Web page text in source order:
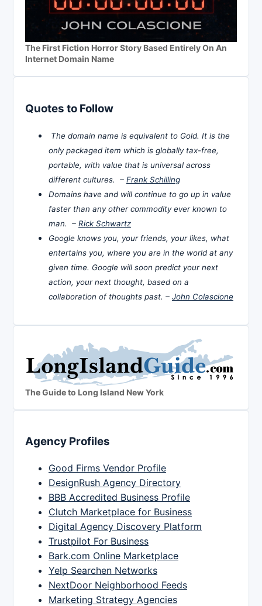
The First Fiction Horror Story Based Entirely On An
Internet Domain Name
Quotes to Follow
The domain name is equivalent to Gold. It is the
only packaged item which is globally tax-free,
portable, with value that is universal across
different cultures. – Frank Schilling
Domains have and will continue to go up in value
faster than any other commodity ever known to
man. – Rick Schwartz
Google knows you, your friends, your likes, what
entertains you, where you are in the world at any
given time. Google will soon predict your next
action, your next thought, based on a
collaboration of thoughts past. – John Colascione
The Guide to Long Island New York
Agency Profiles
Good Firms Vendor Profile
DesignRush Agency Directory
BBB Accredited Business Profile
Clutch Marketplace for Business
Digital Agency Discovery Platform
Trustpilot For Business
Bark.com Online Marketplace
Yelp Searchen Networks
NextDoor Neighborhood Feeds
Marketing Strategy Agencies